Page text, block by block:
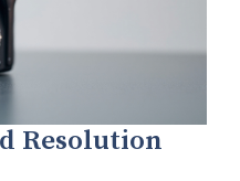
Resolution